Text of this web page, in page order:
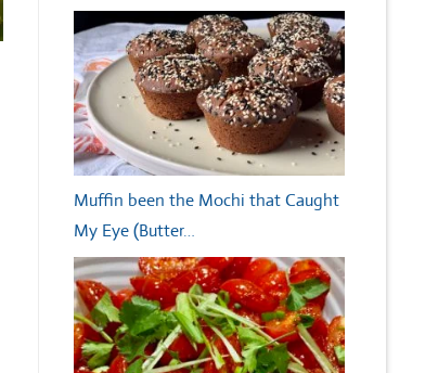
Muffin been the Mochi that Caught
My Eye (Butter…